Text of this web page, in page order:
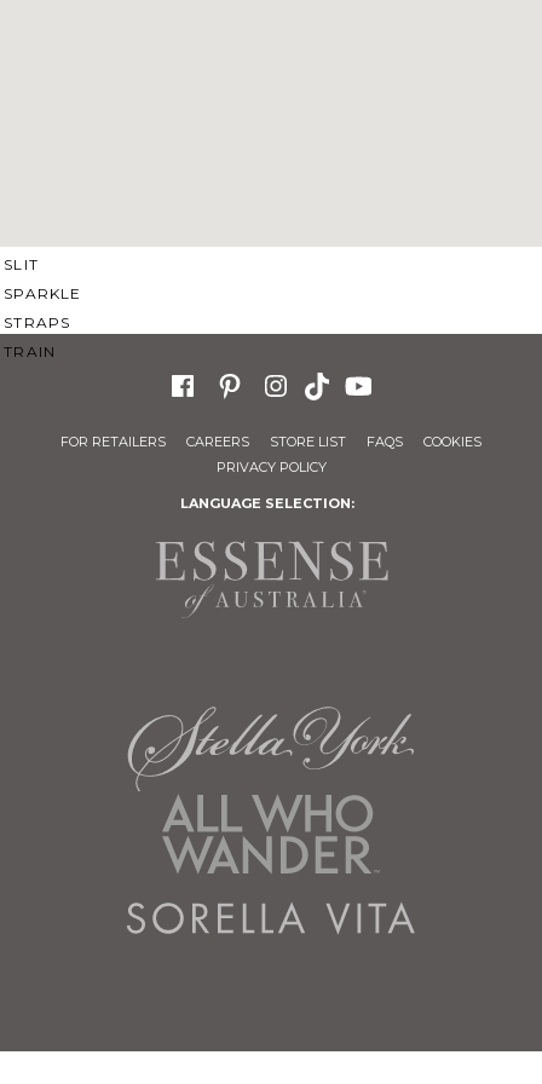
SLIT
SPARKLE
STRAPS
TRAIN
FOR RETAILERS CAREERS STORE LIST FAQS
COOKIES
PRIVACY POLICY
LANGUAGE SELECTION: